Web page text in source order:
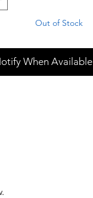
Out of Stock
When Available